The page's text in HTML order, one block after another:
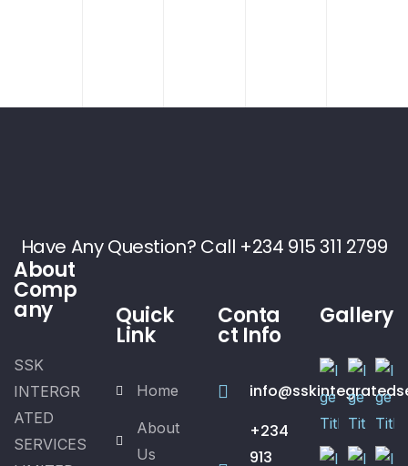
Have Any Question? Call +234 915 311 2799
About
Comp
any
SSK
INTERGR
ATED
SERVICES
Quick
Link
Home
About
Us
Conta
ct Info
+234
913
Gallery